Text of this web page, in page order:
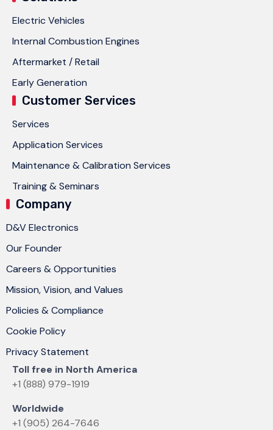
Electric Vehicles
Internal Combustion Engines
Aftermarket / Retail
Early Generation
Customer Services
Services
Application Services
Maintenance & Calibration Services
Training & Seminars
Company
D&V Electronics
Our Founder
Careers & Opportunities
Mission, Vision, and Values
Policies & Compliance
Cookie Policy
Privacy Statement
Toll free in North America
+1 (888) 979-1919
Worldwide
+1 (905) 264-7646